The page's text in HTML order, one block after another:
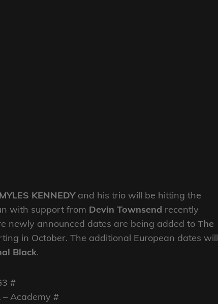
MYLES KENNEDY and his trio will be hitting the
with support from Devin Townsend recently
newly announced dates are being added to The
in October. The additional European dates will
Black.
#
– Academy #